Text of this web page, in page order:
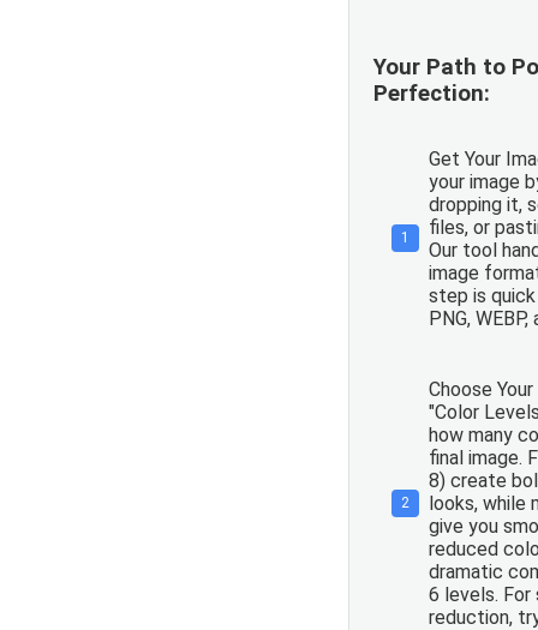
Your Path to
Perfection:
1
Get Your
your image
dropping it,
files, or
Our tool
image
step is
PNG, WEBP,
2
Choose
"Color
how many
final image.
8) create
looks, while
give you
reduced
dramatic
6 levels.
reduction,